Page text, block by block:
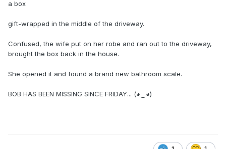
a box
gift-wrapped in the middle of the driveway.
Confused, the wife put on her robe and ran out to the driveway,
brought the box back in the house.
She opened it and found a brand new bathroom scale.
BOB HAS BEEN MISSING SINCE FRIDAY... (◕‿◕)